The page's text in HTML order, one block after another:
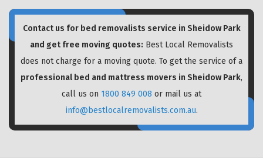
Contact us for bed removalists service in Sheidow Park
and get free moving quotes: Best Local Removalists
does not charge for a moving quote. To get the service of a
professional bed and mattress movers in Sheidow Park,
call us on 1800 849 008 or mail us at
info@bestlocalremovalists.com.au.